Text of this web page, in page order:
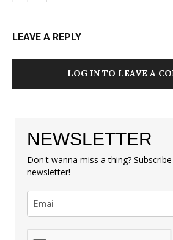
LEAVE A REPLY
LOG IN TO LEAVE A
NEWSLETTER
Don't wanna miss a thing?
newsletter!